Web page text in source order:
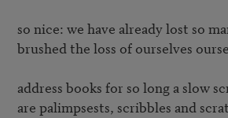
so nice: we have already lost so
brushed the loss of ourselves
address books for so long a slow
are palimpsests, scribbles and